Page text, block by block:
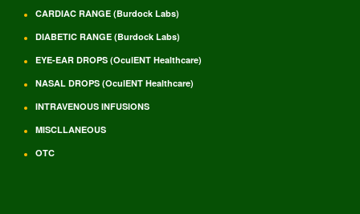
CARDIAC RANGE (Burdock Labs)
DIABETIC RANGE (Burdock Labs)
EYE-EAR DROPS (OculENT Healthcare)
NASAL DROPS (OculENT Healthcare)
INTRAVENOUS INFUSIONS
MISCLLANEOUS
OTC